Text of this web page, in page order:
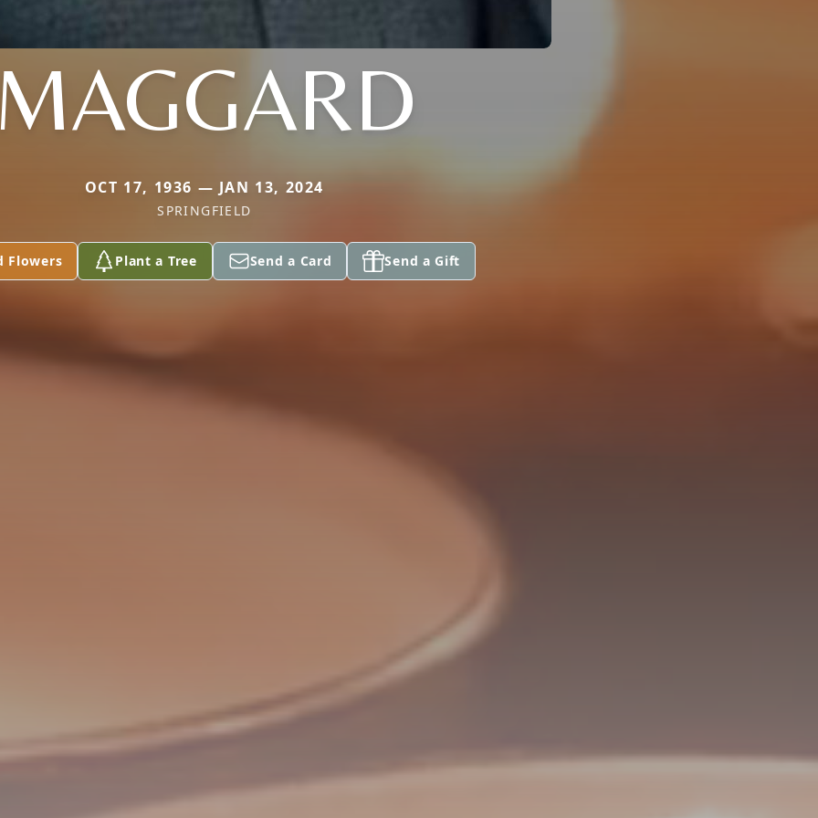
OCT 17, 1936 — JAN 13, 2024
SPRINGFIELD
Flowers Plant a Tree Send a Card Send a Gift